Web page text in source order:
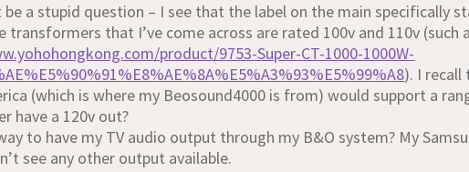
a stupid question – I see that the label on the main specifically
transformers that I’ve come across are rated 100v and 110v (such
product/9753-Super-CT-1000-1000W-
). I recall
(which is where my Beosound4000 is from) would support a
have a 120v out?
to have my TV audio output through my B&O system? My
see any other output available.